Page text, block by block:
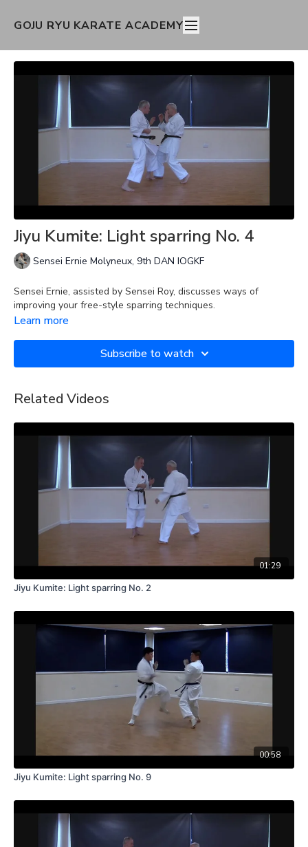
GOJU RYU KARATE ACADEMY
Jiyu Kumite: Light sparring No. 4
Sensei Ernie Molyneux, 9th DAN IOGKF
Sensei Ernie, assisted by Sensei Roy, discusses ways of
improving your free-style sparring techniques.
Learn more
Subscribe to watch
Related Videos
01:29
Jiyu Kumite: Light sparring No. 2
00:58
Jiyu Kumite: Light sparring No. 9